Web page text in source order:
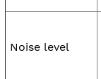
Noise level